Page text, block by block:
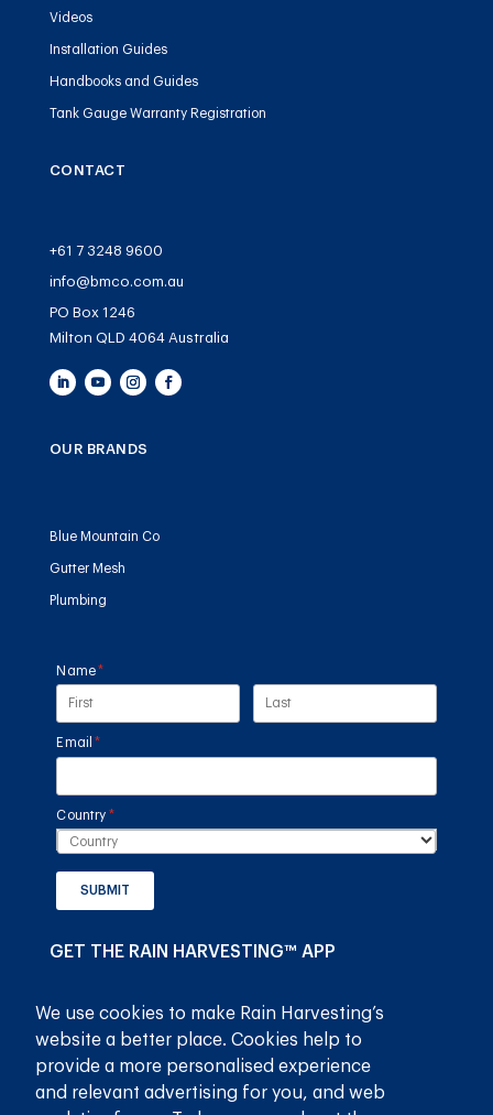
Videos
Installation Guides
Handbooks and Guides
Tank Gauge Warranty Registration
CONTACT
+61 7 3248 9600
info@bmco.com.au
PO Box 1246
Milton QLD 4064 Australia
OUR BRANDS
Blue Mountain Co
Gutter Mesh
Plumbing
Name*
(required)
Email *(required)
Country *
(required)
SUBMIT
GET THE RAIN HARVESTING™ APP
We use cookies to make Rain Harvesting’s
website a better place. Cookies help to
provide a more personalised experience
and relevant advertising for you, and web